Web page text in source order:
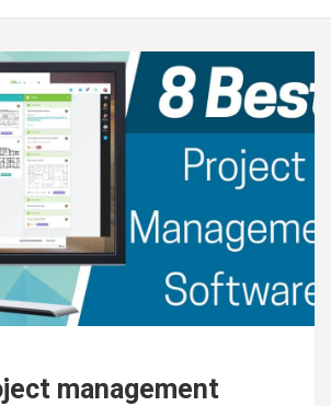
management